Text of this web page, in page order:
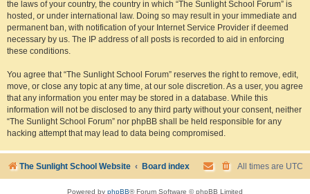
the laws of your country, the country in which “The Sunlight School Forum” is
hosted, or under international law. Doing so may result in your immediate and
permanent ban, with notification of your Internet Service Provider if deemed
necessary by us. The IP address of all posts is recorded to aid in enforcing
these conditions.
You agree that “The Sunlight School Forum” reserves the right to remove, edit,
move, or close any topic at any time, at our sole discretion. As a user, you agree
that any information you enter may be stored in a database. While this
information will not be disclosed to any third party without your consent, neither
“The Sunlight School Forum” nor phpBB shall be held responsible for any
hacking attempt that may lead to data being compromised.
The Sunlight School Website Board index All times are UTC
Powered by phpBB® Forum Software © phpBB Limited